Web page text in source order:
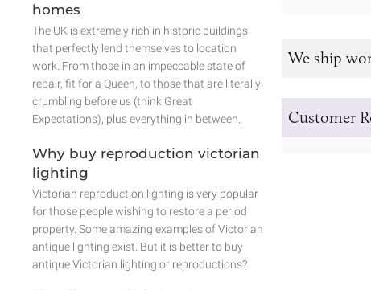
We ship
Customer
homes
The UK is extremely rich in historic buildings
that perfectly lend themselves to location
work. From those in an impeccable state of
repair, fit for a Queen, to those that are literally
crumbling before us (think Great
Expectations), plus everything in between.
Why buy reproduction victorian
lighting
Victorian reproduction lighting is very popular
for those people wishing to restore a period
property. Some amazing examples of Victorian
antique lighting exist. But it is better to buy
antique Victorian lighting or reproductions?